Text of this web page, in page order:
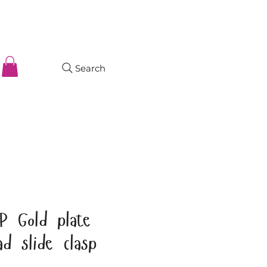
Search
Gold plate
slide clasp